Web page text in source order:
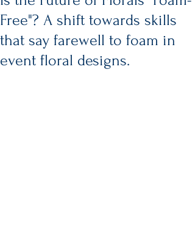
Free"? A shift towards skills
that say farewell to foam in
event floral designs.